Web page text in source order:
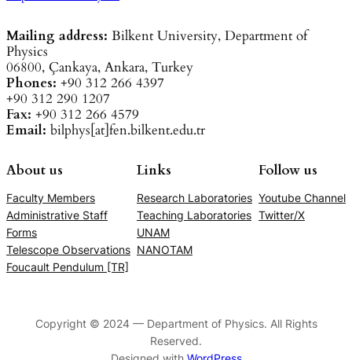
Mailing address: Bilkent University, Department of
Physics
06800, Çankaya, Ankara, Turkey
Phones: +90 312 266 4397
+90 312 290 1207
Fax: +90 312 266 4579
Email: bilphys[at]fen.bilkent.edu.tr
About us
Faculty Members
Administrative Staff
Forms
Telescope Observations
Foucault Pendulum [TR]
Links
Research Laboratories
Teaching Laboratories
UNAM
NANOTAM
Follow us
Youtube Channel
Twitter/X
Copyright © 2024 — Department of Physics. All Rights
Reserved.